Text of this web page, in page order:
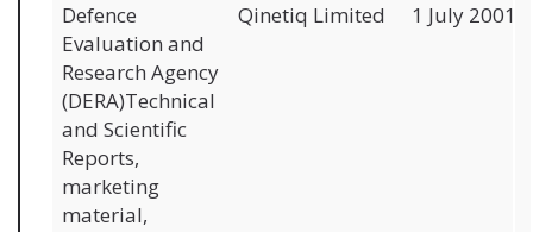
Defence
Evaluation and
Research Agency
(DERA)Technical
and Scientific
Reports,
marketing
material,
Qinetiq Limited 1 July 2001